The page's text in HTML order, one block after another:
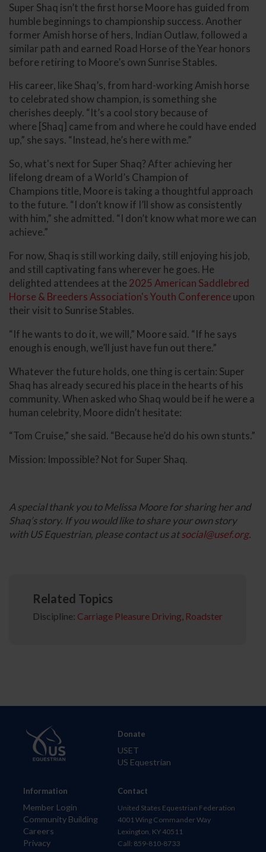
Super Shaq isn’t the first horse Moore has guided from
humble beginnings to championship success. Another
former Amish horse of hers, Indian Outlaw, followed a
similar path and earned Road Horse of the Year honors
before retiring to Moore’s own Sunrise Stables.
His career, like Shaq’s, from hard-working Amish horse
to celebrated show champion, is something she
cherishes deeply. “It’s a cool story because of
where [Shaq] came from and where he could have ended
up,” she says. “Instead, he’s here with me.”
So, what's next for Super Shaq? After achieving her
lifelong dream of a World’s Champion of
Champions title, Moore is taking a thoughtful approach
to the future. “I don’t know if I’ll show as consistently
with him,” she admitted. “I don’t know what more we can
achieve.”
For now, Shaq is still working daily, still enjoying his job,
and still captivating fans wherever he goes. He
delighted attendees at the 2025 American Saddlebred
Horse & Breeders Association's Youth Conferenceupon
their visit to Sunrise Stables.
“If he wants to do it, we will,” Moore said. “If he says
enough is enough, we’ll just have fun out there.”
Whatever the future holds, one thing is certain: Super
Shaq has already secured his place in the hearts of his
community. When asked who Shaq would be if he were a
human celebrity, Moore didn’t hesitate:
“Tom Cruise,” she said. “Because he’d do his own stunts.”
Mission: Impossible? Not for Super Shaq.
A special thank you to Melissa Moore for sharing her and
Shaq’s story. If you would like to share your own story
with US Equestrian, please contact us atsocial@usef.org.
Related Topics
Discipline: Carriage Pleasure Driving, Roadster
Information
Member Login
Community Building
Careers
Privacy
Donate
USET
US Equestrian
Contact
United States Equestrian Federation
4001 Wing Commander Way
Lexington, KY 40511
Call: 859-810-8733